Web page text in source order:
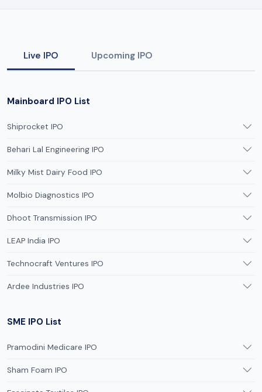
Live IPO Upcoming IPO
Mainboard IPO List
Shiprocket IPO
Behari Lal Engineering IPO
Milky Mist Dairy Food IPO
Molbio Diagnostics IPO
Dhoot Transmission IPO
LEAP India IPO
Technocraft Ventures IPO
Ardee Industries IPO
SME IPO List
Pramodini Medicare IPO
Sham Foam IPO